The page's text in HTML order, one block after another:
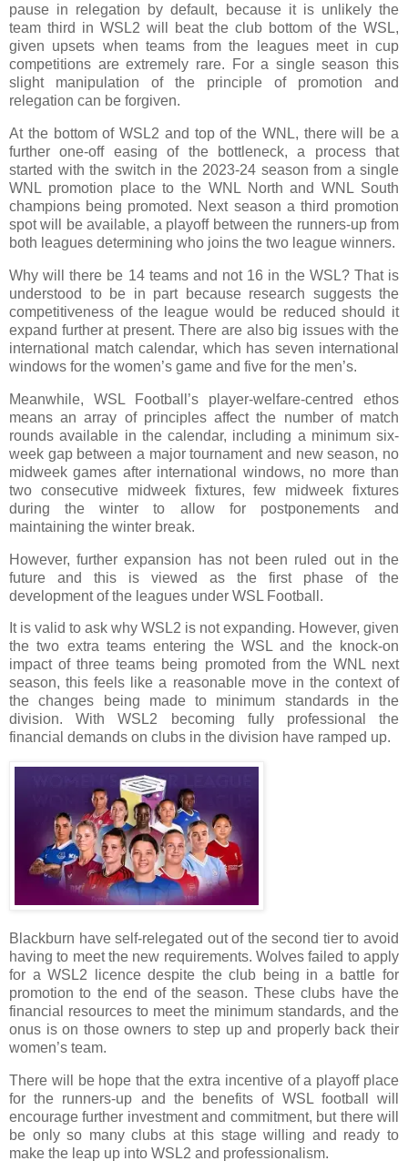
pause in relegation by default, because it is unlikely the
team third in WSL2 will beat the club bottom of the WSL,
given upsets when teams from the leagues meet in cup
competitions are extremely rare. For a single season this
slight manipulation of the principle of promotion and
relegation can be forgiven.
At the bottom of WSL2 and top of the WNL, there will be a
further one-off easing of the bottleneck, a process that
started with the switch in the 2023-24 season from a single
WNL promotion place to the WNL North and WNL South
champions being promoted. Next season a third promotion
spot will be available, a playoff between the runners-up from
both leagues determining who joins the two league winners.
Why will there be 14 teams and not 16 in the WSL? That is
understood to be in part because research suggests the
competitiveness of the league would be reduced should it
expand further at present. There are also big issues with the
international match calendar, which has seven international
windows for the women’s game and five for the men’s.
Meanwhile, WSL Football’s player‑welfare‑centred ethos
means an array of principles affect the number of match
rounds available in the calendar, including a minimum six-
week gap between a major tournament and new season, no
midweek games after international windows, no more than
two consecutive midweek fixtures, few midweek fixtures
during the winter to allow for postponements and
maintaining the winter break.
However, further expansion has not been ruled out in the
future and this is viewed as the first phase of the
development of the leagues under WSL Football.
It is valid to ask why WSL2 is not expanding. However, given
the two extra teams entering the WSL and the knock-on
impact of three teams being promoted from the WNL next
season, this feels like a reasonable move in the context of
the changes being made to minimum standards in the
division. With WSL2 becoming fully professional the
financial demands on clubs in the division have ramped up.
Blackburn have self-relegated out of the second tier to avoid
having to meet the new requirements. Wolves failed to apply
for a WSL2 licence despite the club being in a battle for
promotion to the end of the season. These clubs have the
financial resources to meet the minimum standards, and the
onus is on those owners to step up and properly back their
women’s team.
There will be hope that the extra incentive of a playoff place
for the runners-up and the benefits of WSL football will
encourage further investment and commitment, but there will
be only so many clubs at this stage willing and ready to
make the leap up into WSL2 and professionalism.